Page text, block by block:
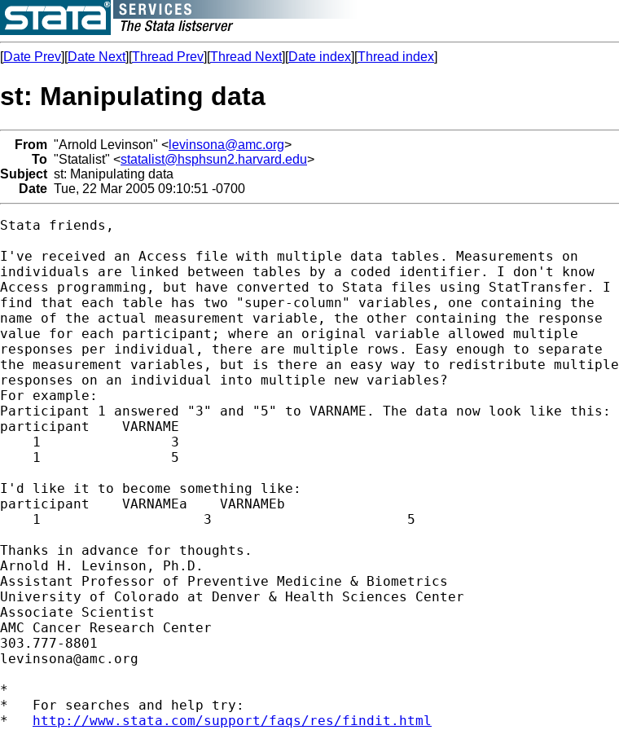
[Date Prev][Date Next][Thread Prev][Thread Next][Date index][Thread index]
st: Manipulating data
From "Arnold Levinson" < levinsona@amc.org>
To "Statalist" <statalist@hsphsun2.harvard.edu>
Subject st: Manipulating data
Date Tue, 22 Mar 2005 09:10:51 -0700
Stata friends,
I've received an Access file with multiple data tables. Measurements on
individuals are linked between tables by a coded identifier. I don't know
Access programming, but have converted to Stata files using StatTransfer. I
find that each table has two "super-column" variables, one containing the
name of the actual measurement variable, the other containing the response
value for each participant; where an original variable allowed multiple
responses per individual, there are multiple rows. Easy enough to separate
the measurement variables, but is there an easy way to redistribute multiple
responses on an individual into multiple new variables?
For example:
Participant 1 answered "3" and "5" to VARNAME. The data now look like this:
participant    VARNAME
    1                3
    1                5
I'd like it to become something like:
participant    VARNAMEa    VARNAMEb
    1                    3                        5
Thanks in advance for thoughts.
Arnold H. Levinson, Ph.D.
Assistant Professor of Preventive Medicine & Biometrics
University of Colorado at Denver & Health Sciences Center
Associate Scientist
AMC Cancer Research Center
levinsona@amc.org
*
*   For searches and help try:
* http://www.stata.com/support/faqs/res/findit.html